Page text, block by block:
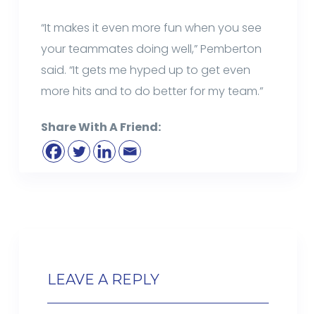
“It makes it even more fun when you see
your teammates doing well,” Pemberton
said. “It gets me hyped up to get even
more hits and to do better for my team.”
Share With A Friend:
LEAVE A REPLY